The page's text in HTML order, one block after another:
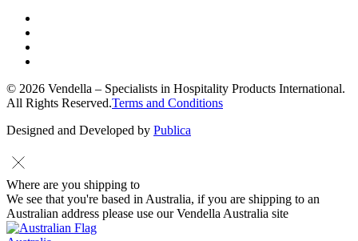
© 2026 Vendella – Specialists in Hospitality Products International.
All Rights Reserved.Terms and Conditions
Designed and Developed by Publica
Where are you shipping to
We see that you're based in Australia, if you are shipping to an
Australian address please use our Vendella Australia site